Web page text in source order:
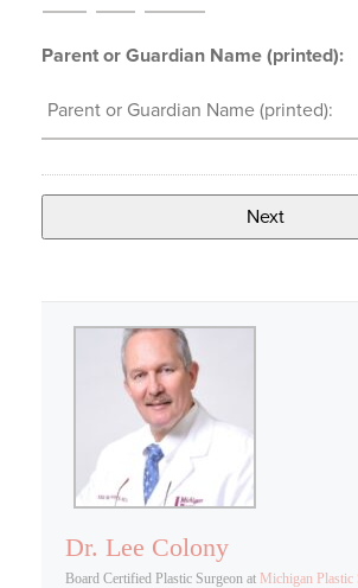
Parent or Guardian Name (printed):
Dr. Lee Colony
Board Certified Plastic Surgeon at Michigan Plastic